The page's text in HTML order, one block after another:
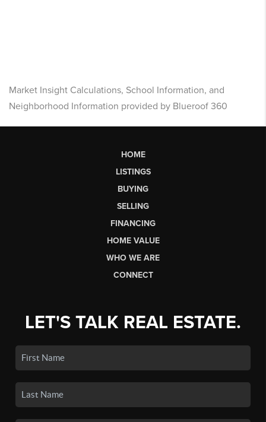
Market Insight Calculations, School Information, and
Neighborhood Information provided by Blueroof 360
HOME
LISTINGS
BUYING
SELLING
FINANCING
HOME VALUE
WHO WE ARE
CONNECT
LET'S TALK REAL ESTATE.